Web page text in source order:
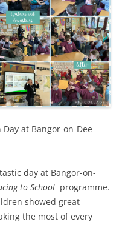
at Bangor-on-Dee
day at Bangor-on-
to School programme.
showed great
the most of every